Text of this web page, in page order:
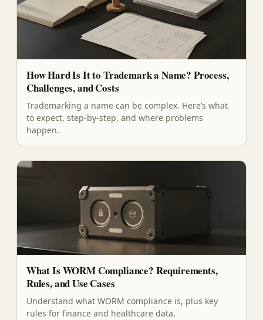
How Hard Is It to Trademark a Name? Process,
Challenges, and Costs
Trademarking a name can be complex. Here’s what
to expect, step-by-step, and where problems
happen.
What Is WORM Compliance? Requirements,
Rules, and Use Cases
Understand what WORM compliance is, plus key
rules for finance and healthcare data.